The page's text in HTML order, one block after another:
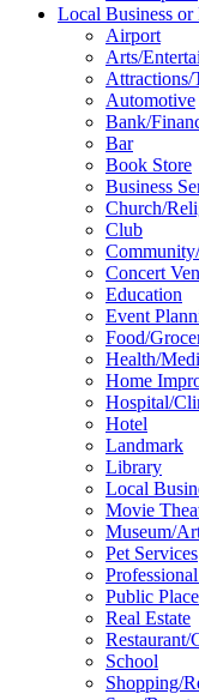
Local Business or
Airport
Arts/
Automotive
Bank/
Bar
Book Store
Business
Church/
Club
Concert
Education
Event
Food/
Health/
Home
Hospital/
Hotel
Landmark
Library
Local
Movie
Museum/
Pet Services
Public
Real Estate
Restaurant/
School
Shopping/